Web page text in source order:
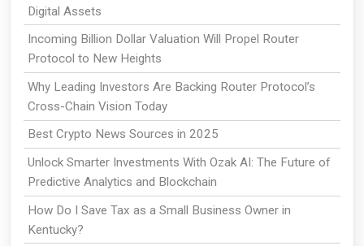
Digital Assets
Incoming Billion Dollar Valuation Will Propel Router
Protocol to New Heights
Why Leading Investors Are Backing Router Protocol’s
Cross-Chain Vision Today
Best Crypto News Sources in 2025
Unlock Smarter Investments With Ozak AI: The Future of
Predictive Analytics and Blockchain
How Do I Save Tax as a Small Business Owner in
Kentucky?